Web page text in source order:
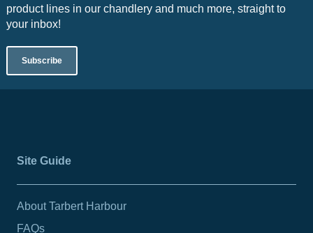
product lines in our chandlery and much more, straight to
your inbox!
Subscribe
Site Guide
About Tarbert Harbour
FAQs